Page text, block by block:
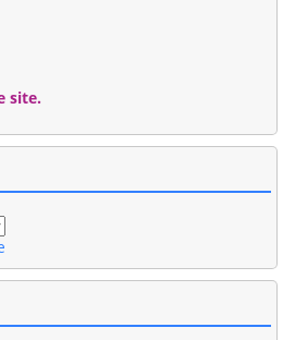
site.